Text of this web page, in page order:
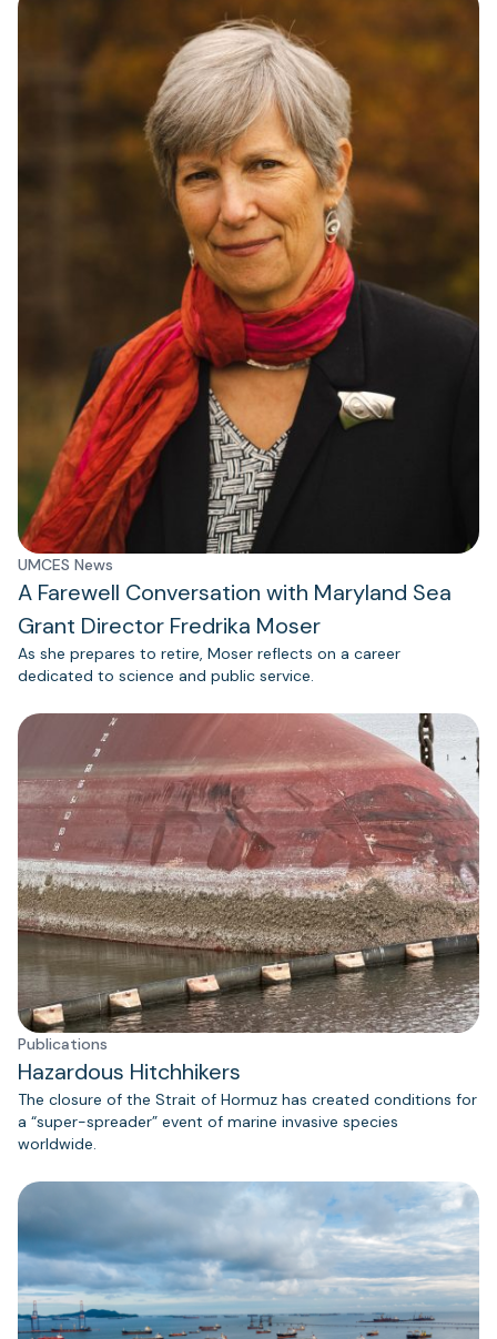
UMCES News
A Farewell Conversation with Maryland Sea
Grant Director Fredrika Moser
As she prepares to retire, Moser reflects on a career
dedicated to science and public service.
Publications
Hazardous Hitchhikers
The closure of the Strait of Hormuz has created conditions for
a “super-spreader” event of marine invasive species
worldwide.